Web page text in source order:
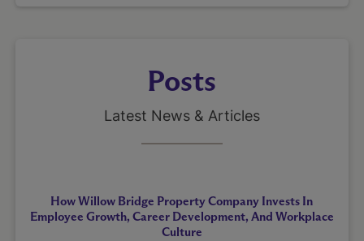
Posts
Latest News & Articles
How Willow Bridge Property Company Invests In
Employee Growth, Career Development, And Workplace
Culture